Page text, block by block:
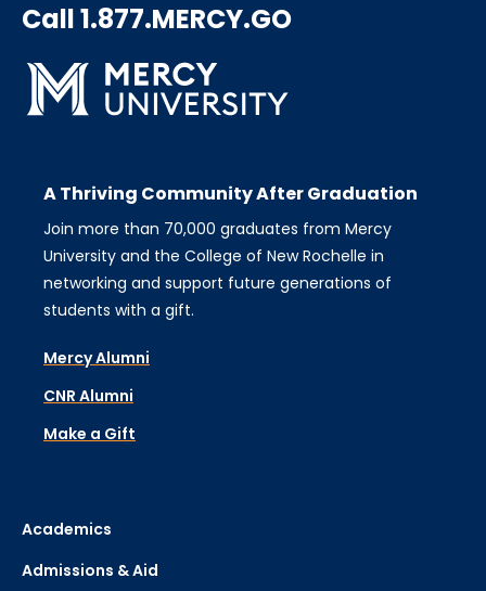
Call 1.877.MERCY.GO
A Thriving Community After Graduation
Join more than 70,000 graduates from Mercy
University and the College of New Rochelle in
networking and support future generations of
students with a gift.
Mercy Alumni
CNR Alumni
Make a Gift
Academics
Admissions & Aid